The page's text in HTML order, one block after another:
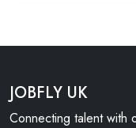
JOBFLY UK
Connecting talent with